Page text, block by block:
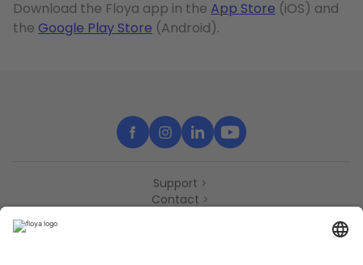
Download the Floya app in the App Store (iOS) and
the Google Play Store (Android).
Support
Contact